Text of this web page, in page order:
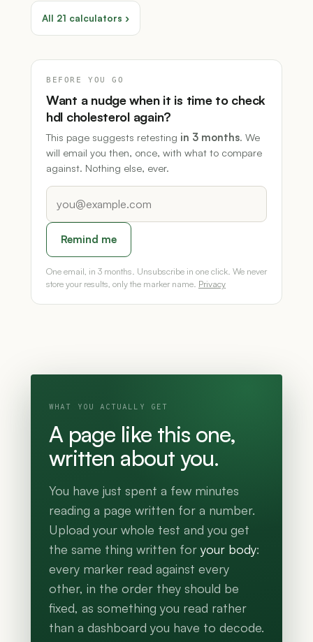
All 21 calculators ›
BEFORE YOU GO
Want a nudge when it is time to check
hdl cholesterol again?
This page suggests retesting in 3 months. We
will email you then, once, with what to compare
against. Nothing else, ever.
Remind me
One email, in 3 months. Unsubscribe in one click. We never
store your results, only the marker name. Privacy
WHAT YOU ACTUALLY GET
A page like this one,
written about you.
You have just spent a few minutes
reading a page written for a number.
Upload your whole test and you get
the same thing written for your body:
every marker read against every
other, in the order they should be
fixed, as something you read rather
than a dashboard you have to decode.